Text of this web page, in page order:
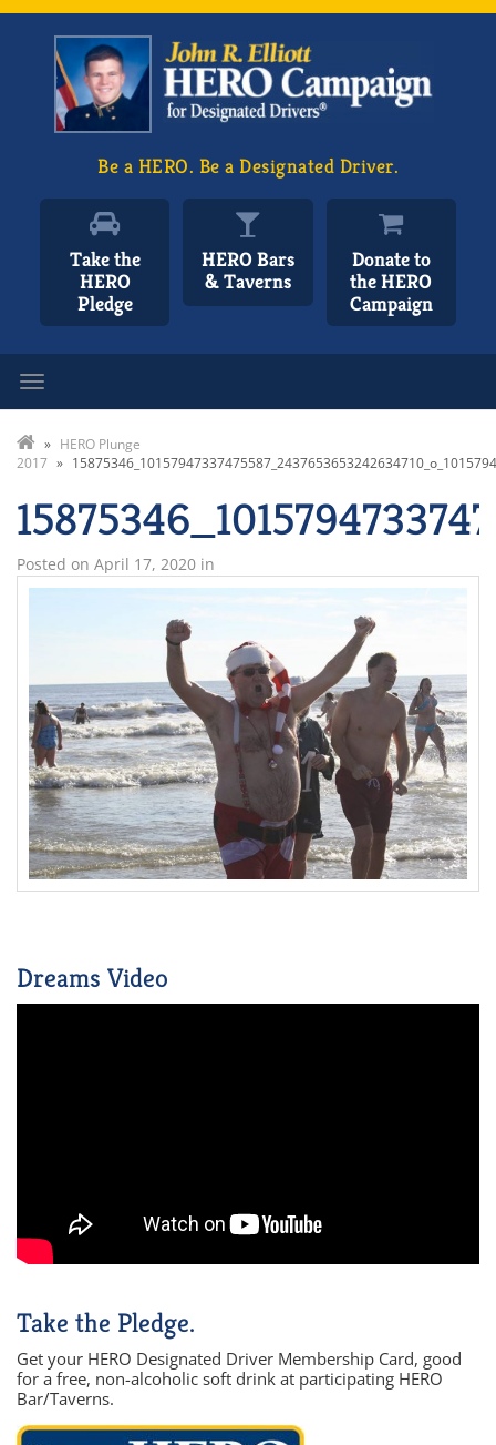
Be a HERO. Be a Designated Driver.
Take the
HERO
Pledge
HERO Bars
& Taverns
Donate to
the HERO
Campaign
» HERO Plunge
2017 »
Posted on April 17, 2020 in
Dreams Video
Take the Pledge.
Get your HERO Designated Driver Membership Card, good
for a free, non-alcoholic soft drink at participating HERO
Bar/Taverns.